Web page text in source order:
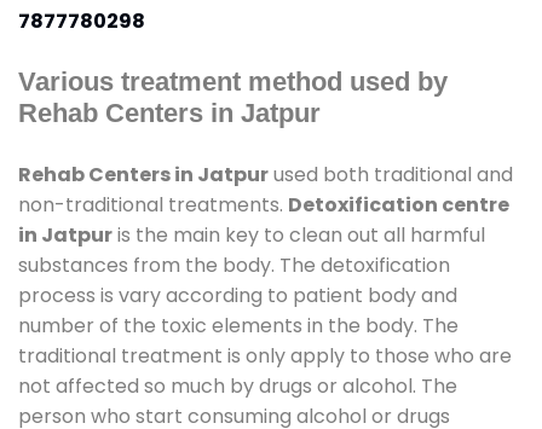
7877780298
Various treatment method used by
Rehab Centers in Jatpur
Rehab Centers in Jatpurused both traditional and
non-traditional treatments. Detoxification centre
in Jatpuris the main key to clean out all harmful
substances from the body. The detoxification
process is vary according to patient body and
number of the toxic elements in the body. The
traditional treatment is only apply to those who are
not affected so much by drugs or alcohol. The
person who start consuming alcohol or drugs